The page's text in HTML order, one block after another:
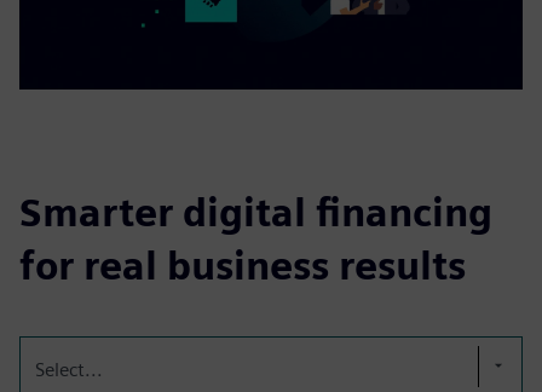
Smarter digital financing
for real business results
Select...